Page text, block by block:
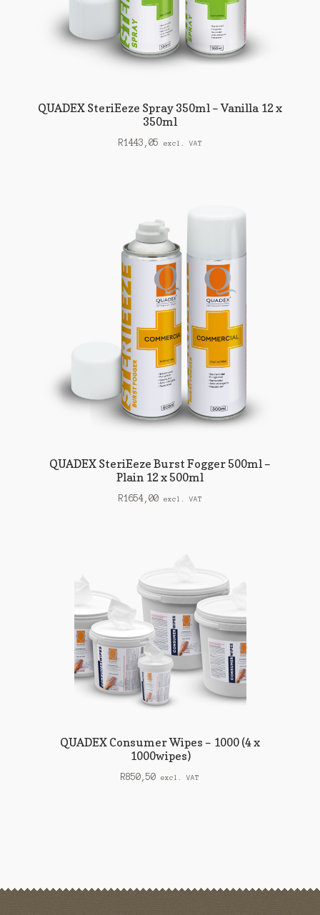
QUADEX SteriEeze Spray 350ml – Vanilla 12 x
350ml
R1443,05 excl. VAT
QUADEX SteriEeze Burst Fogger 500ml –
Plain 12 x 500ml
R1654,00 excl. VAT
QUADEX Consumer Wipes – 1000 (4 x
1000wipes)
R850,50 excl. VAT